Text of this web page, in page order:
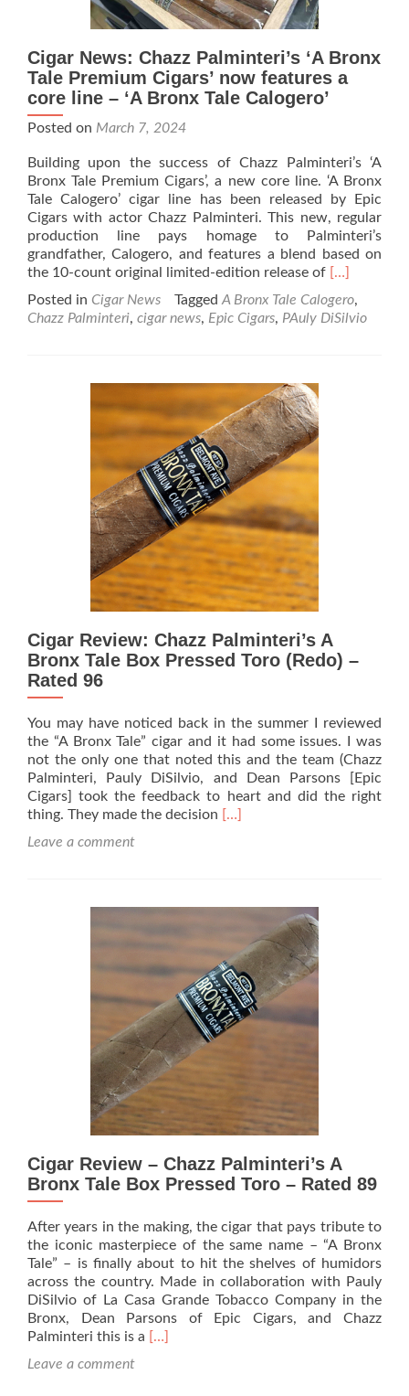
Cigar News: Chazz Palminteri’s ‘A Bronx
Tale Premium Cigars’ now features a
core line – ‘A Bronx Tale Calogero’
Posted on March 7, 2024
Building upon the success of Chazz Palminteri’s ‘A
Bronx Tale Premium Cigars’, a new core line. ‘A Bronx
Tale Calogero’ cigar line has been released by Epic
Cigars with actor Chazz Palminteri. This new, regular
production line pays homage to Palminteri’s
grandfather, Calogero, and features a blend based on
the 10-count original limited-edition release of Read
about
Cigar
Tale
Calogero’
[…]
Posted in Cigar News Tagged A Bronx Tale Calogero,
Chazz Palminteri, cigar news, Epic Cigars, PAuly DiSilvio
Cigar Review: Chazz Palminteri’s A
Bronx Tale Box Pressed Toro (Redo) –
Rated 96
You may have noticed back in the summer I reviewed
the “A Bronx Tale” cigar and it had some issues. I was
not the only one that noted this and the team (Chazz
Palminteri, Pauly DiSilvio, and Dean Parsons [Epic
Cigars] took the feedback to heart and did the right
thing. They made the decision Read
Chazz
Palminteri’s
Bronx
Tale
Box
Pressed
Toro
(Redo)
[…]
Leave a comment
Cigar Review – Chazz Palminteri’s A
Bronx Tale Box Pressed Toro – Rated 89
After years in the making, the cigar that pays tribute to
the iconic masterpiece of the same name – “A Bronx
Tale” – is finally about to hit the shelves of humidors
across the country. Made in collaboration with Pauly
DiSilvio of La Casa Grande Tobacco Company in the
Bronx, Dean Parsons of Epic Cigars, and Chazz
Palminteri this is a Read
[…]
Leave a comment